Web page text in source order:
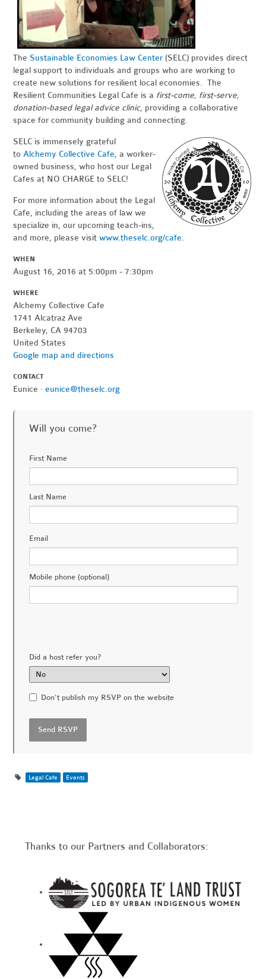
The Sustainable Economies Law Center (SELC) provides direct
legal support to individuals and groups who are working to
create new solutions for resilient local economies. The
Resilient Communities Legal Cafe is a first-come, first-serve,
donation-based legal advice clinic, providing a collaborative
space for community building and connecting.
SELC is immensely grateful
toAlchemy Collective Cafe, a worker-
owned business, who host our Legal
Cafes at NO CHARGE to SELC!
For more information about the Legal
Cafe, including the areas of law we
specialize in, our upcoming teach-ins,
and more, please visitwww.theselc.org/cafe.
WHEN
August 16, 2016 at 5:00pm - 7:30pm
WHERE
Alchemy Collective Cafe
1741 Alcatraz Ave
Berkeley, CA 94703
United States
Google map and directions
CONTACT
Eunice ·eunice@theselc.org
Will you come?
First Name
Last Name
Email
Mobile phone (optional)
Did a host refer you?
Don't publish my RSVP on the website
Legal Cafe Events
Thanks to our Partners and Collaborators: